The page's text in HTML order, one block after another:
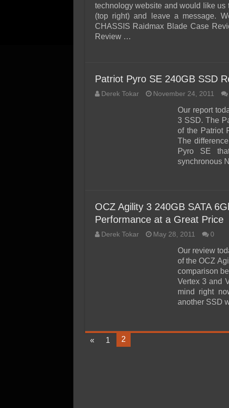
technology website and would like
(top right) and leave a message.
CHASSIS Raidmax Blade Case
Review …
Patriot Pyro SE 240GB SSD
Derek Tokar November 24, 2011
Our report
3 SSD. The
of the Patriot
The
Pyro SE
synchronous
OCZ Agility 3 240GB SATA
Performance at a Great Price
Derek Tokar May 28, 2011 0
Our review
of the OCZ
comparison
Vertex 3 and
mind right
another SSD
« 1 2